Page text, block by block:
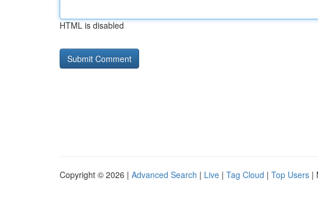
HTML is disabled
Copyright © 2026 | Advanced Search | Live | Tag Cloud | Top Users |